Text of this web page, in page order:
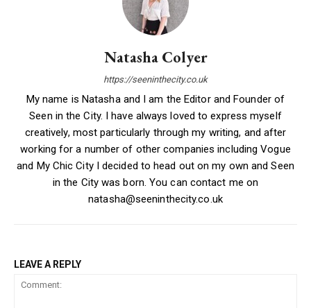
Natasha Colyer
https://seeninthecity.co.uk
My name is Natasha and I am the Editor and Founder of
Seen in the City. I have always loved to express myself
creatively, most particularly through my writing, and after
working for a number of other companies including Vogue
and My Chic City I decided to head out on my own and Seen
in the City was born. You can contact me on
natasha@seeninthecity.co.uk
LEAVE A REPLY